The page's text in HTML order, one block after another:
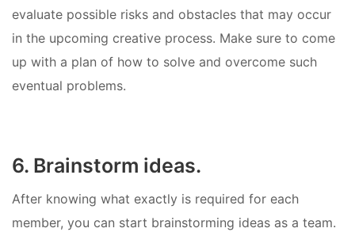
evaluate possible risks and obstacles that may occur
in the upcoming creative process. Make sure to come
up with a plan of how to solve and overcome such
eventual problems.
6. Brainstorm ideas.
After knowing what exactly is required for each
member, you can start brainstorming ideas as a team.